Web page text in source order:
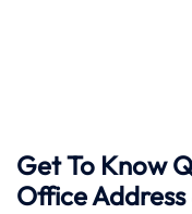
Get To Know
Office